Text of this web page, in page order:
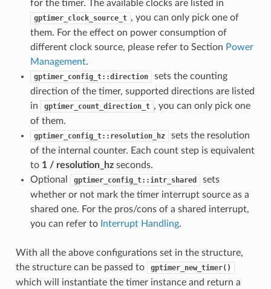
for the timer. The available clocks are listed in
gptimer_clock_source_t , you can only pick one of
them. For the effect on power consumption of
different clock source, please refer to Section Power
Management.
gptimer_config_t::direction
sets the counting
direction of the timer, supported directions are listed
in
gptimer_count_direction_t , you can only pick one
of them.
gptimer_config_t::resolution_hz
sets the resolution
of the internal counter. Each count step is equivalent
to 1 / resolution_hzseconds.
Optional
gptimer_config_t::intr_shared
sets
whether or not mark the timer interrupt source as a
shared one. For the pros/cons of a shared interrupt,
you can refer to Interrupt Handling.
With all the above configurations set in the structure,
the structure can be passed to
gptimer_new_timer()
which will instantiate the timer instance and return a